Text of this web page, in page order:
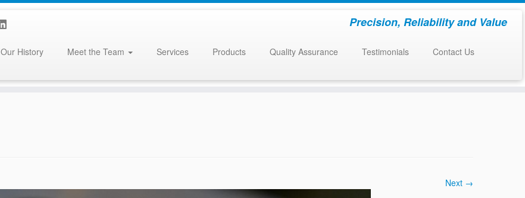
Precision, Reliability and Value
Our History Meet the Team Services Products Quality Assurance Testimonials
Contact Us
Next →